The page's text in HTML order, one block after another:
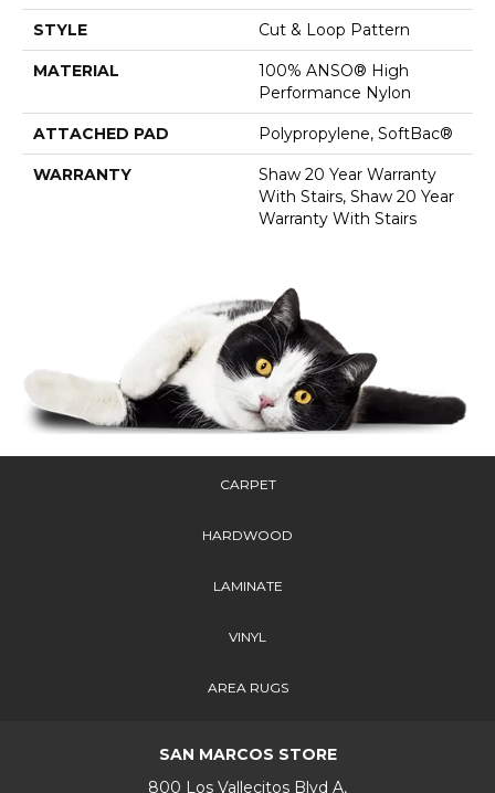
STYLE Cut & Loop Pattern
MATERIAL
100% ANSO® High
Performance Nylon
ATTACHED PAD Polypropylene, SoftBac®
WARRANTY
Shaw 20 Year Warranty
With Stairs, Shaw 20 Year
Warranty With Stairs
CARPET
HARDWOOD
LAMINATE
VINYL
AREA RUGS
SAN MARCOS STORE
800 Los Vallecitos Blvd A,